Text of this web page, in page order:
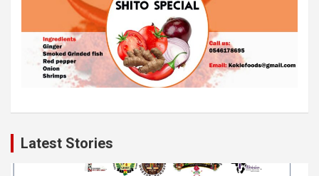
Latest Stories